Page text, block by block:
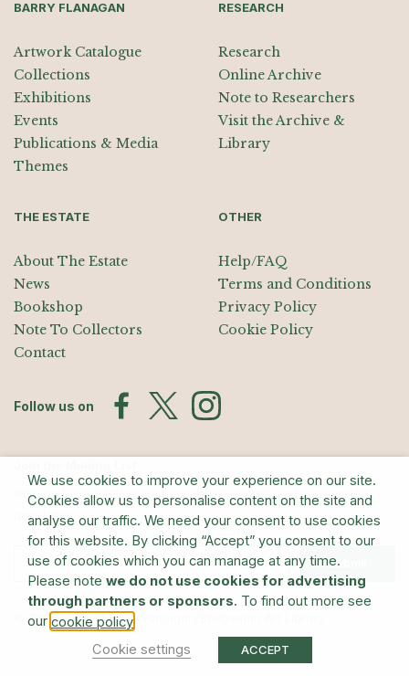
BARRY FLANAGAN
Artwork Catalogue
Collections
Exhibitions
Events
Publications & Media
Themes
RESEARCH
Research
Online Archive
Note to Researchers
Visit the Archive &
Library
THE ESTATE
About The Estate
News
Bookshop
Note To Collectors
Contact
OTHER
Help/FAQ
Terms and Conditions
Privacy Policy
Cookie Policy
Follow us on
Sign up for exhibition announcements, events, and our quarterly
newsletter
Submit
© The Estate of Barry Flanagan/Bridgeman Art Library
We use cookies to improve your experience on our site.
Cookies allow us to personalise content on the site and
analyse our traffic. We need your consent to use cookies
for this website. By clicking “Accept” you consent to our
use of cookies which you can manage at any time.
Please note we do not use cookies for advertising
through partners or sponsors. To find out more see
our cookie policy
Cookie settings
ACCEPT